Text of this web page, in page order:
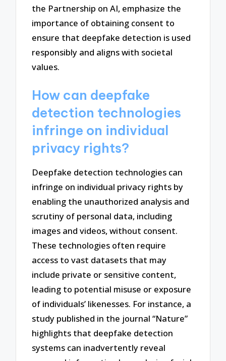
the Partnership on AI, emphasize the
importance of obtaining consent to
ensure that deepfake detection is used
responsibly and aligns with societal
values.
How can deepfake
detection technologies
infringe on individual
privacy rights?
Deepfake detection technologies can
infringe on individual privacy rights by
enabling the unauthorized analysis and
scrutiny of personal data, including
images and videos, without consent.
These technologies often require
access to vast datasets that may
include private or sensitive content,
leading to potential misuse or exposure
of individuals’ likenesses. For instance, a
study published in the journal “Nature”
highlights that deepfake detection
systems can inadvertently reveal